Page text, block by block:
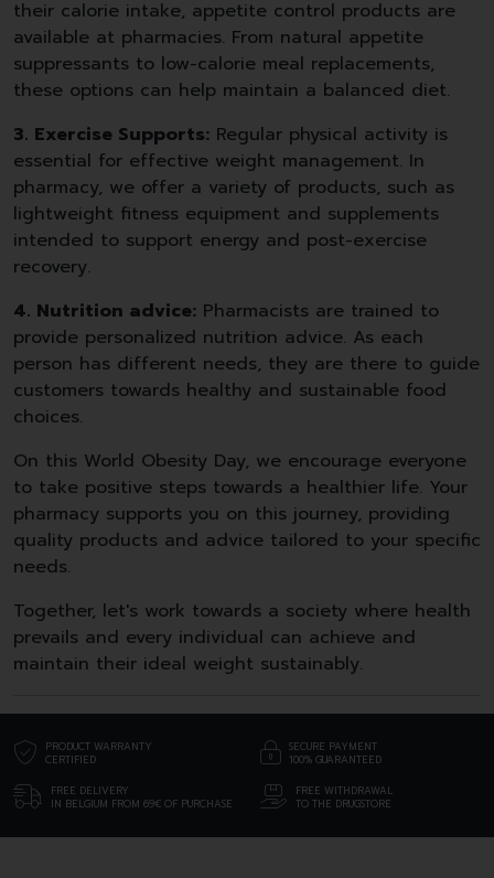
their calorie intake, appetite control products are
available at pharmacies. From natural appetite
suppressants to low-calorie meal replacements,
these options can help maintain a balanced diet.
3. Exercise Supports: Regular physical activity is
essential for effective weight management. In
pharmacy, we offer a variety of products, such as
lightweight fitness equipment and supplements
intended to support energy and post-exercise
recovery.
4. Nutrition advice: Pharmacists are trained to
provide personalized nutrition advice. As each
person has different needs, they are there to guide
customers towards healthy and sustainable food
choices.
On this World Obesity Day, we encourage everyone
to take positive steps towards a healthier life. Your
pharmacy supports you on this journey, providing
quality products and advice tailored to your specific
needs.
Together, let's work towards a society where health
prevails and every individual can achieve and
maintain their ideal weight sustainably.
PRODUCT WARRANTY
CERTIFIED
SECURE PAYMENT
100% GUARANTEED
FREE DELIVERY
IN BELGIUM FROM 69€ OF PURCHASE
FREE WITHDRAWAL
TO THE DRUGSTORE